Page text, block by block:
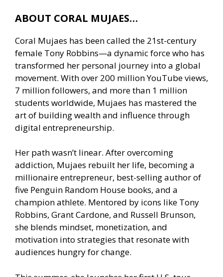
ABOUT CORAL MUJAES…
Coral Mujaes has been called the 21st-century
female Tony Robbins—a dynamic force who has
transformed her personal journey into a global
movement. With over 200 million YouTube views,
7 million followers, and more than 1 million
students worldwide, Mujaes has mastered the
art of building wealth and influence through
digital entrepreneurship.
Her path wasn’t linear. After overcoming
addiction, Mujaes rebuilt her life, becoming a
millionaire entrepreneur, best-selling author of
five Penguin Random House books, and a
champion athlete. Mentored by icons like Tony
Robbins, Grant Cardone, and Russell Brunson,
she blends mindset, monetization, and
motivation into strategies that resonate with
audiences hungry for change.